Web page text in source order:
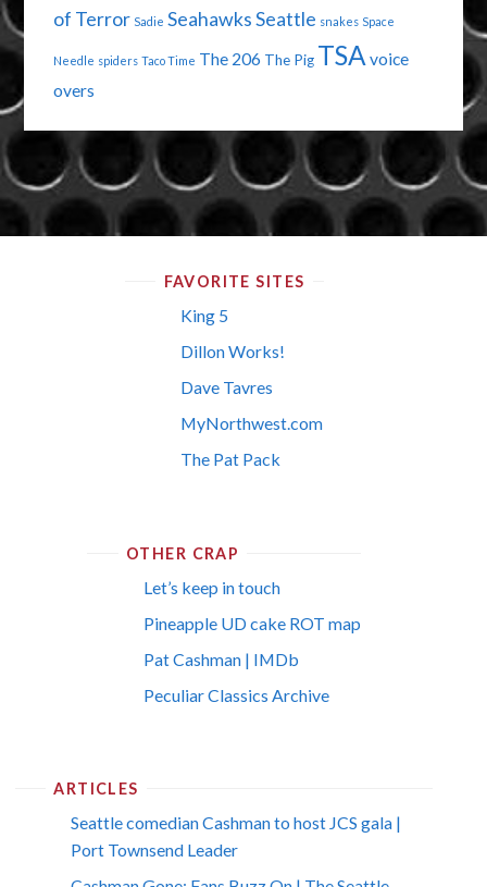
of Terror Sadie SeahawksSeattle snakes Space
Needle spiders Taco Time The 206 The Pig TSA voice
overs
FAVORITE SITES
King 5
Dillon Works!
Dave Tavres
MyNorthwest.com
The Pat Pack
OTHER CRAP
Let’s keep in touch
Pineapple UD cake ROT map
Pat Cashman | IMDb
Peculiar Classics Archive
ARTICLES
Seattle comedian Cashman to host JCS gala |
Port Townsend Leader